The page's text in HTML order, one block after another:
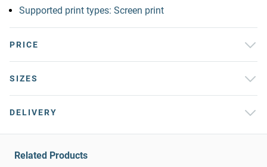
Supported print types: Screen print
PRICE
SIZES
DELIVERY
Related Products